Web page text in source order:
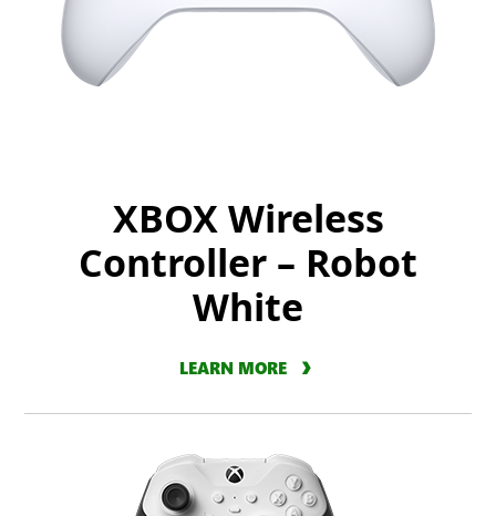
XBOX Wireless
Controller – Robot
White